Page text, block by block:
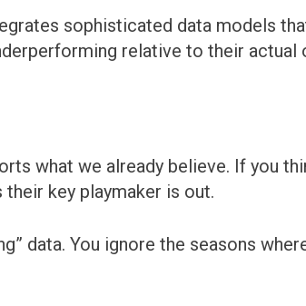
sophisticated data models
relative to their actual
what we already believe. If you
key playmaker is out.
data. You ignore the seasons